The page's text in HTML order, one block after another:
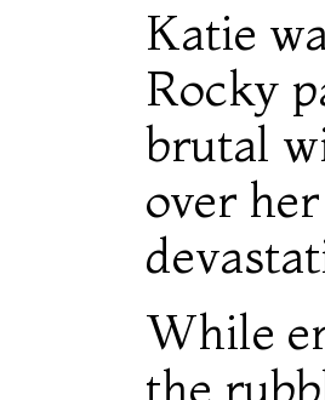
Katie
Rocky
brutal
over
While
the